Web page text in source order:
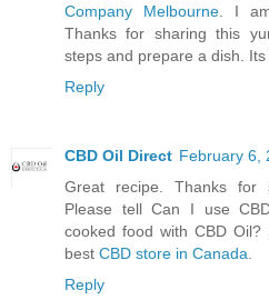
Company Melbourne. I am
Thanks for sharing this
steps and prepare a dish. Its
Reply
CBD Oil Direct February 6,
Great recipe. Thanks for
Please tell Can I use
cooked food with CBD
best CBD store in Canada
Reply